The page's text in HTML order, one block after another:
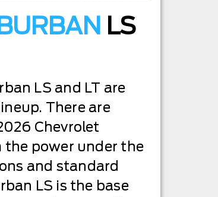
LS
LS and LT are
There are
Chevrolet
the power under the
and standard
LS is the base